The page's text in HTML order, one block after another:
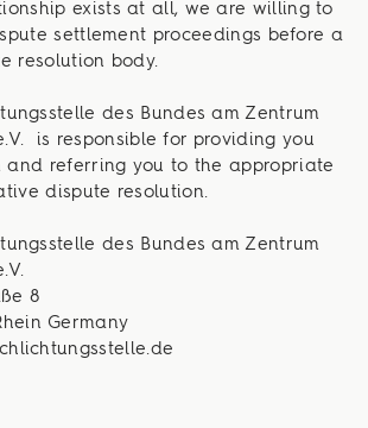
exists at all, we are willing to
settlement proceedings before a
resolution body.
des Bundes am Zentrum
is responsible for providing you
and referring you to the appropriate
dispute resolution.
des Bundes am Zentrum
8
Germany